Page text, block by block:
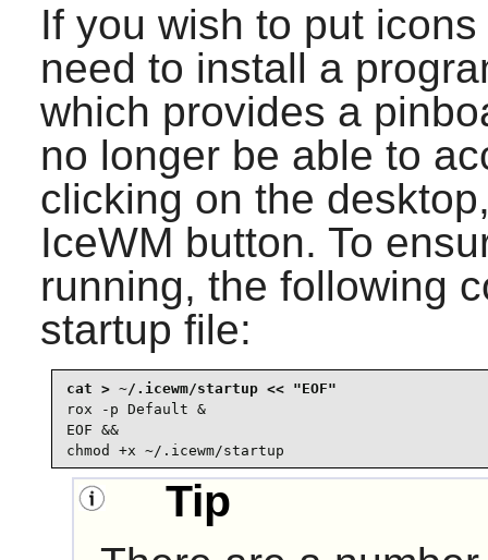
If you wish to put
need to install a
which provides a
no longer be able to
clicking on the
IceWM button. To
running, the following
startup file:
rox -p Default &
EOF &&
chmod +x ~/.icewm/startup
Tip